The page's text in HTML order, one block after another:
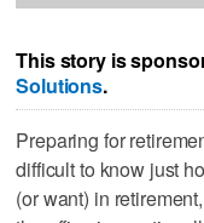
This story is
Solutions.
Preparing for
difficult to know just
(or want) in